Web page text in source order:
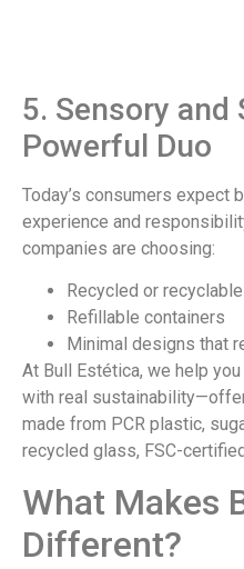
5. Sensory and
Powerful Duo
Today’s consumers expect
experience and
companies are choosing:
Recycled or
Refillable containers
Minimal designs that
At Bull Estética, we help
with real
made from PCR plastic,
recycled glass, FSC-
What Makes
Different?